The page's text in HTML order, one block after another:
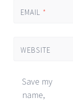
EMAIL *
WEBSITE
Save my
name,